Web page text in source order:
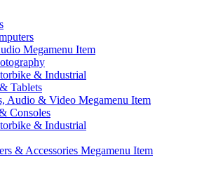
Megamenu Item
& Industrial
Tablets
Audio & Video Megamenu Item
Consoles
& Industrial
& Accessories Megamenu Item